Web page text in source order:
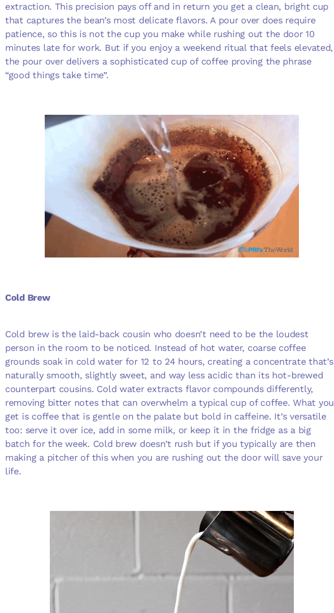
extraction. This precision pays off and in return you get a clean, bright cup
that captures the bean’s most delicate flavors. A pour over does require
patience, so this is not the cup you make while rushing out the door 10
minutes late for work. But if you enjoy a weekend ritual that feels elevated,
the pour over delivers a sophisticated cup of coffee proving the phrase
“good things take time”.
Cold Brew
Cold brew is the laid-back cousin who doesn’t need to be the loudest
person in the room to be noticed. Instead of hot water, coarse coffee
grounds soak in cold water for 12 to 24 hours, creating a concentrate that’s
naturally smooth, slightly sweet, and way less acidic than its hot-brewed
counterpart cousins. Cold water extracts flavor compounds differently,
removing bitter notes that can overwhelm a typical cup of coffee. What you
get is coffee that is gentle on the palate but bold in caffeine. It’s versatile
too: serve it over ice, add in some milk, or keep it in the fridge as a big
batch for the week. Cold brew doesn’t rush but if you typically are then
making a pitcher of this when you are rushing out the door will save your
life.